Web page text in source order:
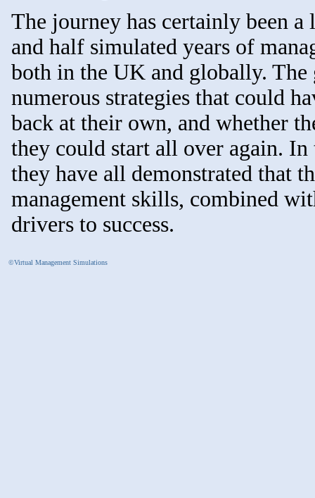
The journey has certainly been
and half simulated years of
both in the UK and globally. The
numerous strategies that could
back at their own, and whether
they could start all over again.
they have all demonstrated that
management skills, combined
drivers to success.
©Virtual Management Simulations